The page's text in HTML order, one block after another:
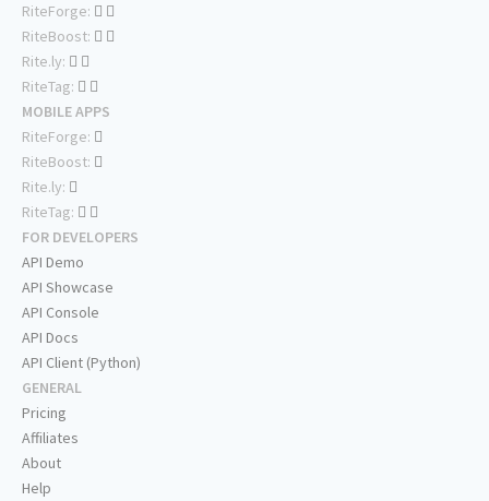
RiteForge:
RiteBoost:
Rite.ly:
RiteTag:
MOBILE APPS
RiteForge:
RiteBoost:
Rite.ly:
RiteTag:
FOR DEVELOPERS
API Demo
API Showcase
API Console
API Docs
API Client (Python)
GENERAL
Pricing
Affiliates
About
Help